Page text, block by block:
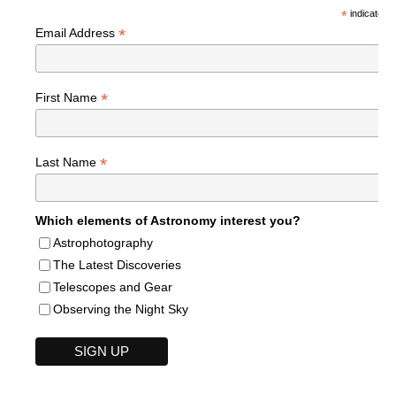
*indicates
Email Address *
First Name *
Last Name *
Which elements of Astronomy interest you?
Astrophotography
The Latest Discoveries
Telescopes and Gear
Observing the Night Sky